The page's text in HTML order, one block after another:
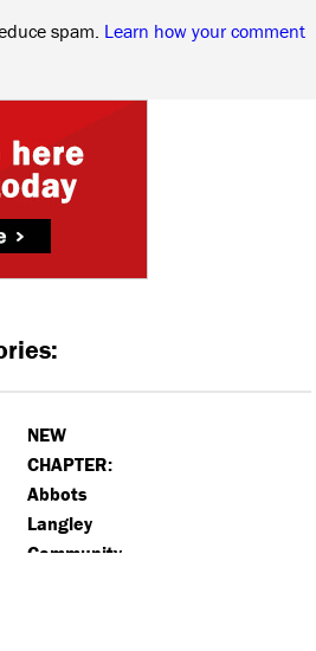
spam. Learn how your comment
NEW
CHAPTER:
Abbots
Langley
Community